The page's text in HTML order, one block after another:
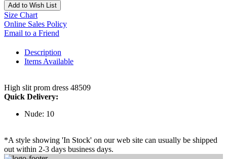
Add to Wish List
Size Chart
Online Sales Policy
Email to a Friend
Description
Items Available
High slit prom dress 48509
Quick Delivery:
Nude: 10
*A style showing 'In Stock' on our web site can usually be shipped
out within 2-3 days business days.